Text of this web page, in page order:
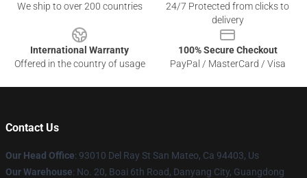
We ship to over 200 countries
24/7 Protected from clicks to
delivery
International Warranty
Offered in the country of usage
100% Secure Checkout
PayPal / MasterCard / Visa
Contact Us
Our Head Office: 93010 Del Ray St San Mateo, Ca 94403, Us
Our Warehouse: No. 20, Boai 6th Road, Danyang City, Guangdong